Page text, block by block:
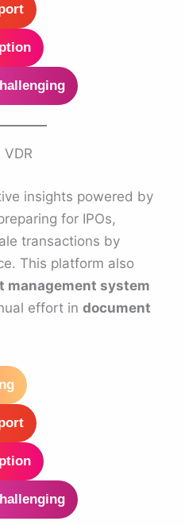
insights powered by
for IPOs,
transactions by
This platform also
management system
effort indocument